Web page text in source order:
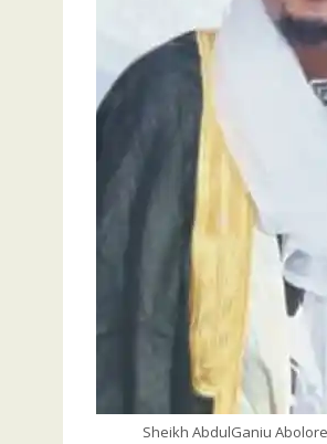
Sheikh AbdulGaniu